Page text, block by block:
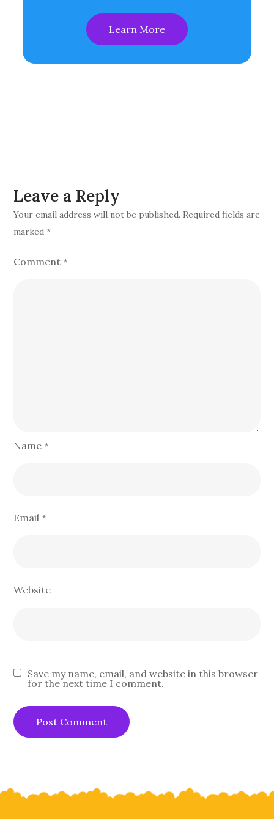
Learn More
Leave a Reply
Your email address will not be published. Required fields are
marked*
Comment*
Name*
Email*
Website
Save my name, email, and website in this browser
for the next time I comment.